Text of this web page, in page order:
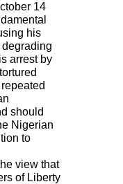
14
his
arrest by
should
Nigerian
to
view that
of Liberty